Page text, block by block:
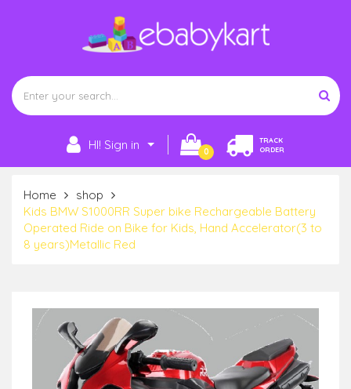
HI! Sign in 0
TRACK
ORDER
Home
shop
Kids BMW S1000RR Super bike Rechargeable Battery
Operated Ride on Bike for Kids, Hand Accelerator(3 to
8 years)Metallic Red